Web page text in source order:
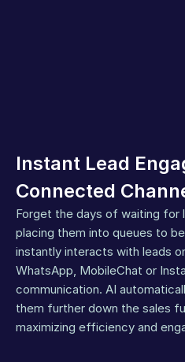
Instant Lead
Connected
Forget the days of waiting for
placing them into queues to
instantly interacts with leads
WhatsApp, MobileChat or
communication. AI
them further down the sales
maximizing efficiency and